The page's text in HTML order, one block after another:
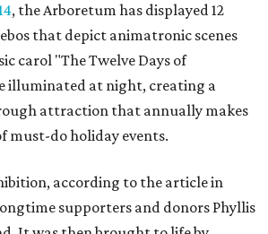
, the Arboretum has displayed 12
that depict animatronic scenes
carol "The Twelve Days of
illuminated at night, creating a
attraction that annually makes
must-do holiday events.
according to the article in
supporters and donors Phyllis